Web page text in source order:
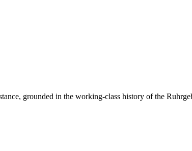
grounded in the working-class history of the